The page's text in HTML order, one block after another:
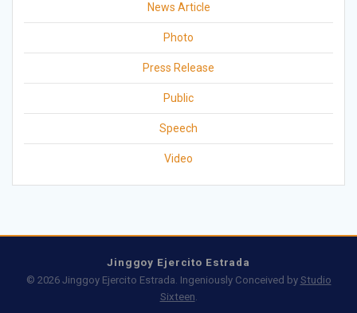
News Article
Photo
Press Release
Public
Speech
Video
Jinggoy Ejercito Estrada
© 2026 Jinggoy Ejercito Estrada. Ingeniously Conceived by Studio
Sixteen.